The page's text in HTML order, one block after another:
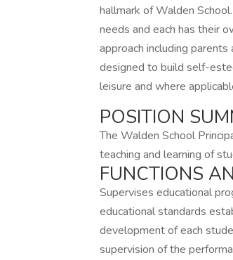
hallmark of Walden
needs and each has their
approach including
designed to build self-
leisure and where
POSITION
The Walden School
teaching and learning of
FUNCTIONS
Supervises educational
educational standards
development of each
supervision of the